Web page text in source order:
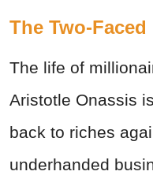
The Two-
The life of
Aristotle Onassis
back to riches
underhanded